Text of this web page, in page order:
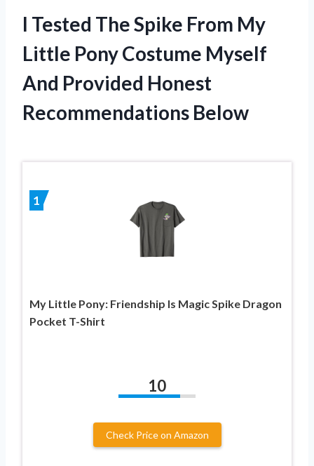
I Tested The Spike From My
Little Pony Costume Myself
And Provided Honest
Recommendations Below
1
My Little Pony: Friendship Is Magic Spike Dragon
Pocket T-Shirt
10
Check Price on Amazon